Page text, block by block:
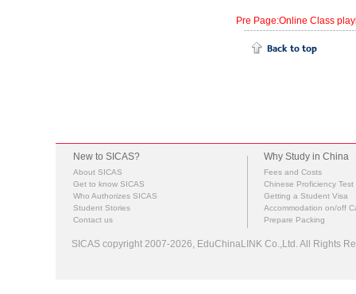
Pre Page:Online Class
New to SICAS?
About SICAS
Get to know SICAS
Who Authorizes SICAS
Student Stories
Contact us
Why Study in China
Fees and Costs
Chinese Proficiency Test
Getting a Student Visa
Accommodation on/off
Prepare Packing
SICAS copyright 2007-2026, EduChinaLINK Co.,Ltd. All Rights